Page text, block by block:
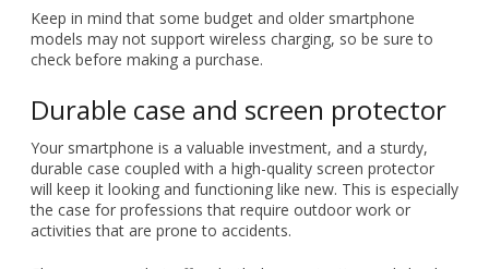
Keep in mind that some budget and older smartphone
models may not support wireless charging, so be sure to
check before making a purchase.
Durable case and screen protector
Your smartphone is a valuable investment, and a sturdy,
durable case coupled with a high-quality screen protector
will keep it looking and functioning like new. This is especially
the case for professions that require outdoor work or
activities that are prone to accidents.